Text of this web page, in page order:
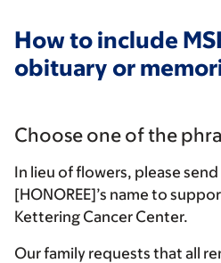
How to include
obituary or
Choose one of the
In lieu of flowers, please
[HONOREE]’s name to
Kettering Cancer Center.
Our family requests that all